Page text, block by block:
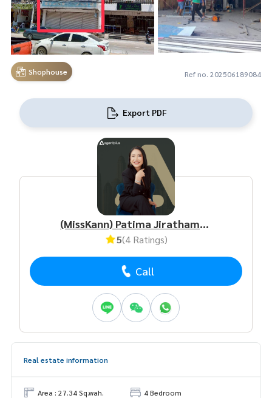
Shophouse Ref no. 202506189084
Export PDF
(MissKann) Patima Jirathamrongchart
5(4 Ratings)
Call
Real estate information
Area : 27.34 Sq.wah.
4 Bedroom